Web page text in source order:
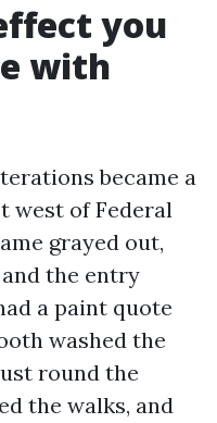
you
with
became a
west of Federal
grayed out,
the entry
a paint quote
washed the
round the
the walks, and